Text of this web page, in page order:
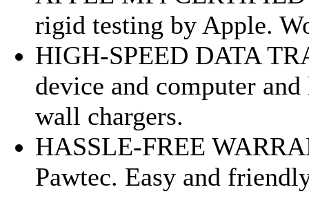
rigid testing by Apple.
HIGH-SPEED DATA
device and computer
wall chargers.
HASSLE-FREE
Pawtec. Easy and